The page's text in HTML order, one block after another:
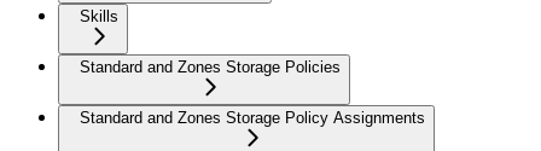
Skills
Standard and Zones Storage Policies
Standard and Zones Storage Policy Assignments